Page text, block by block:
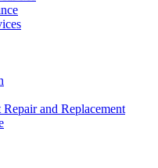
and Replacement